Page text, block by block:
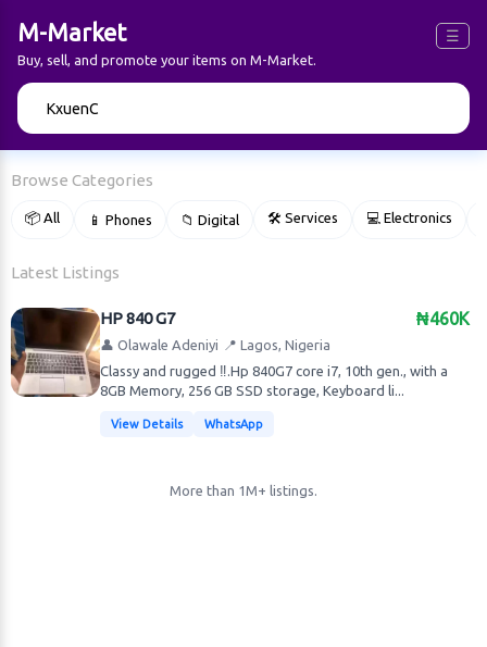
M-Market ☰
Buy, sell, and promote your items on M-Market.
Browse Categories
📦 All 📱 Phones 📁 Digital 🛠 Services 💻 Electronics
Latest Listings
₦460K
HP 840 G7
👤 Olawale Adeniyi 📍 Lagos, Nigeria
Classy and rugged ‼️.Hp 840G7 core i7, 10th gen., with a
8GB Memory, 256 GB SSD storage, Keyboard li...
View Details WhatsApp
More than 1M+ listings.